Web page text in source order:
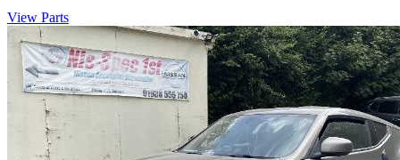
View Parts